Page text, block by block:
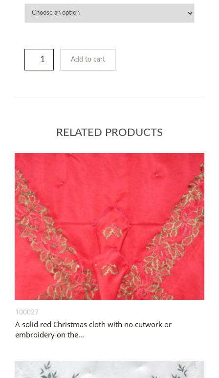
Add to cart
RELATED PRODUCTS
100027
A solid red Christmas cloth with no cutwork or
embroidery on the...